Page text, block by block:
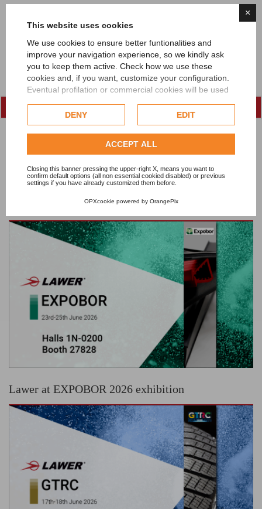
×
This website uses cookies
We use cookies to ensure better funtionalities and
improve your navigation experience, so we kindly ask
you to keep them active. Check how we use these
cookies and, if you want, customize your configuration.
Eventual profilation or commercial cookies will be used
Check our extended cookie policy.
DENY EDIT
ACCEPT ALL
Closing this banner pressing the upper-right X, means you want to
confirm default options (all non essential cookied disabled) or previous
settings if you have already customized them before.
OPXcookie powered by OrangePix
Lawer at GLOBAL POLYMER SUMMIT
exhibition
Lawer at FEBRATEX 2026
Lawer at EXPOBOR 2026 exhibition